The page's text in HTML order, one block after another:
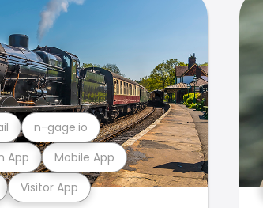
Visitor App
App Mobile App
n-gage.io